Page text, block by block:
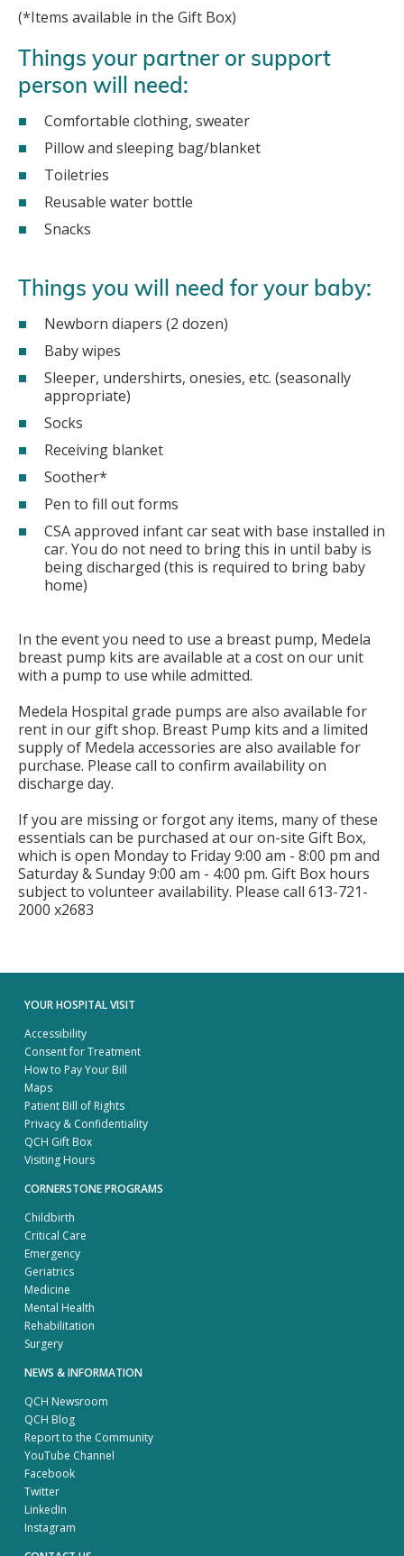
(*Items available in the Gift Box)
Things your partner or support
person will need:
Comfortable clothing, sweater
Pillow and sleeping bag/blanket
Toiletries
Reusable water bottle
Snacks
Things you will need for your baby:
Newborn diapers (2 dozen)
Baby wipes
Sleeper, undershirts, onesies, etc. (seasonally
appropriate)
Socks
Receiving blanket
Soother*
Pen to fill out forms
CSA approved infant car seat with base installed in
car. You do not need to bring this in until baby is
being discharged (this is required to bring baby
home)
In the event you need to use a breast pump, Medela
breast pump kits are available at a cost on our unit
with a pump to use while admitted.
Medela Hospital grade pumps are also available for
rent in our gift shop. Breast Pump kits and a limited
supply of Medela accessories are also available for
purchase. Please call to confirm availability on
discharge day.
If you are missing or forgot any items, many of these
essentials can be purchased at our on-site Gift Box,
which is open Monday to Friday 9:00 am - 8:00 pm and
Saturday & Sunday 9:00 am - 4:00 pm. Gift Box hours
subject to volunteer availability. Please call 613-721-
2000 x2683
YOUR HOSPITAL VISIT
Accessibility
Consent for Treatment
How to Pay Your Bill
Maps
Patient Bill of Rights
Privacy & Confidentiality
QCH Gift Box
Visiting Hours
CORNERSTONE PROGRAMS
Childbirth
Critical Care
Emergency
Geriatrics
Medicine
Mental Health
Rehabilitation
Surgery
NEWS & INFORMATION
QCH Newsroom
QCH Blog
Report to the Community
YouTube Channel
Facebook
Twitter
LinkedIn
Instagram